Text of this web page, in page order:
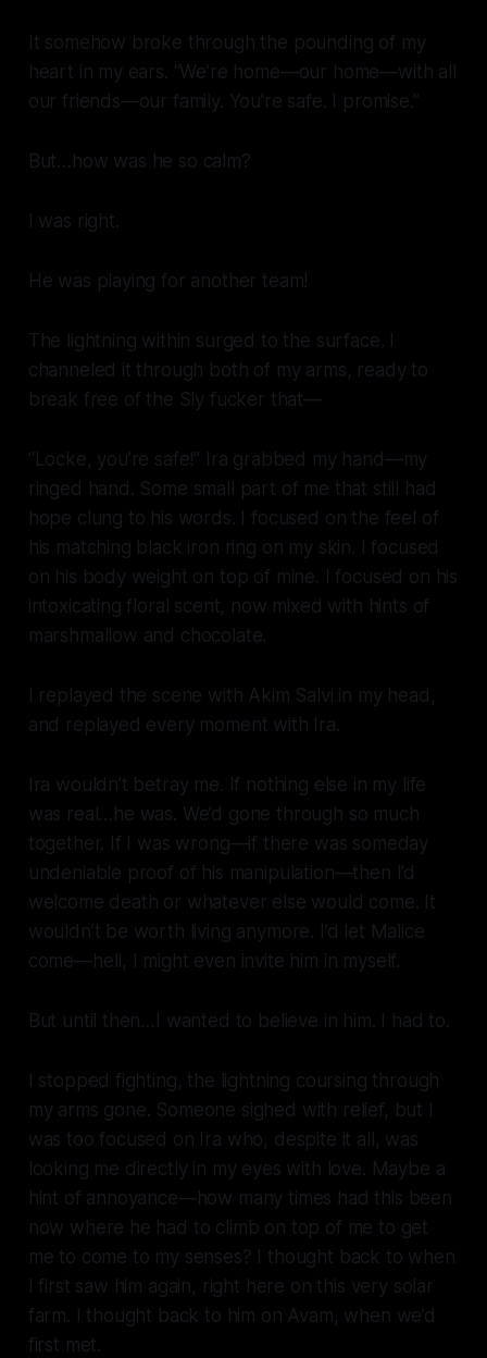
It somehow broke through the pounding of my
heart in my ears. “We’re home—our home—with all
our friends—our family. You’re safe. I promise.”
But…how was he so calm?
I was right.
He was playing for another team!
The lightning within surged to the surface. I
channeled it through both of my arms, ready to
break free of the Sly fucker that—
“Locke, you’re safe!” Ira grabbed my hand—my
ringed hand. Some small part of me that still had
hope clung to his words. I focused on the feel of
his matching black iron ring on my skin. I focused
on his body weight on top of mine. I focused on his
intoxicating floral scent, now mixed with hints of
marshmallow and chocolate.
I replayed the scene with Akim Salvi in my head,
and replayed every moment with Ira.
Ira wouldn’t betray me. If nothing else in my life
was real…he was. We’d gone through so much
together. If I was wrong—if there was someday
undeniable proof of his manipulation—then I’d
welcome death or whatever else would come. It
wouldn’t be worth living anymore. I’d let Malice
come—hell, I might even invite him in myself.
But until then…I wanted to believe in him. I had to.
I stopped fighting, the lightning coursing through
my arms gone. Someone sighed with relief, but I
was too focused on Ira who, despite it all, was
looking me directly in my eyes with love. Maybe a
hint of annoyance—how many times had this been
now where he had to climb on top of me to get
me to come to my senses? I thought back to when
I first saw him again, right here on this very solar
farm. I thought back to him on Avam, when we’d
first met.